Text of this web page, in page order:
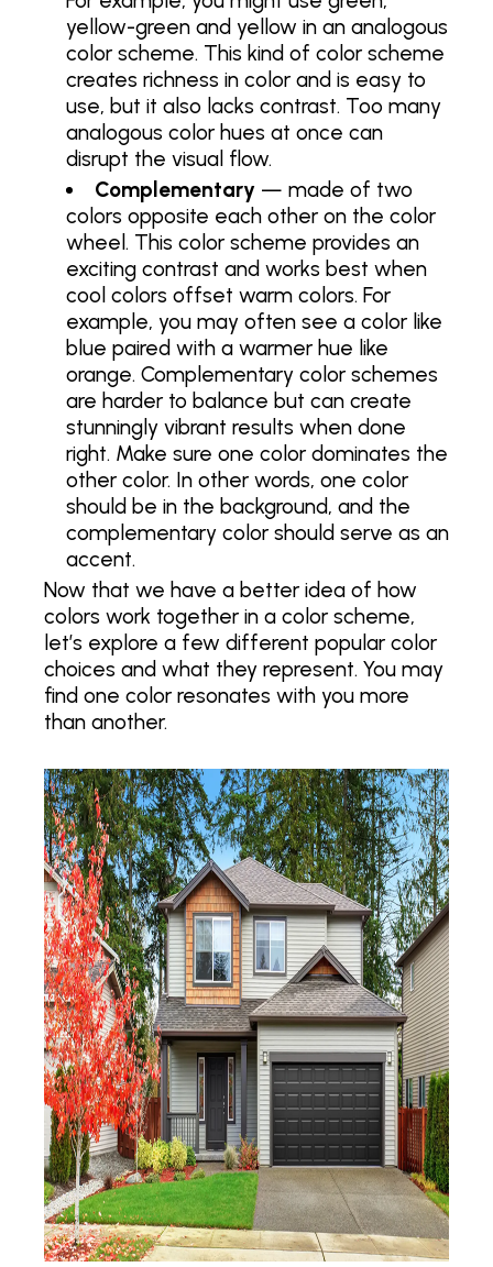
yellow-green and yellow in an analogous
color scheme. This kind of color scheme
creates richness in color and is easy to
use, but it also lacks contrast. Too many
analogous color hues at once can
disrupt the visual flow.
Complementary — made of two
colors opposite each other on the color
wheel. This color scheme provides an
exciting contrast and works best when
cool colors offset warm colors. For
example, you may often see a color like
blue paired with a warmer hue like
orange. Complementary color schemes
are harder to balance but can create
stunningly vibrant results when done
right. Make sure one color dominates the
other color. In other words, one color
should be in the background, and the
complementary color should serve as an
accent.
Now that we have a better idea of how
colors work together in a color scheme,
let’s explore a few different popular color
choices and what they represent. You may
find one color resonates with you more
than another.